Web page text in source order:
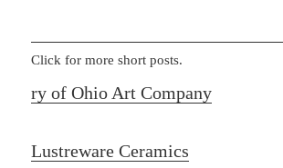
Click for more short posts.
ry of Ohio Art Company
Lustreware Ceramics